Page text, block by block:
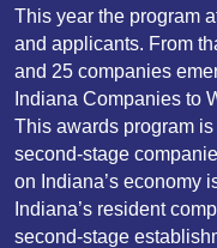
This year the program
and applicants. From
and 25 companies
Indiana Companies to
This awards program
second-stage
on Indiana’s economy
Indiana’s resident
second-stage